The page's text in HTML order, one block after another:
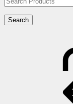
Search